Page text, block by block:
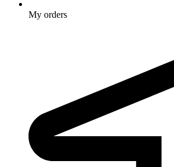
My orders